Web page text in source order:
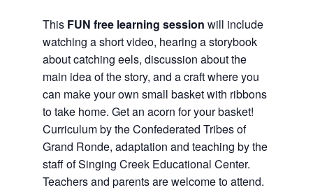
ThisFUN free learning session will include
watching a short video, hearing a storybook
about catching eels, discussion about the
main idea of the story, and a craft where you
can make your own small basket with ribbons
to take home. Get an acorn for your basket!
Curriculum by the Confederated Tribes of
Grand Ronde, adaptation and teaching by the
staff of Singing Creek Educational Center.
Teachers and parents are welcome to attend.